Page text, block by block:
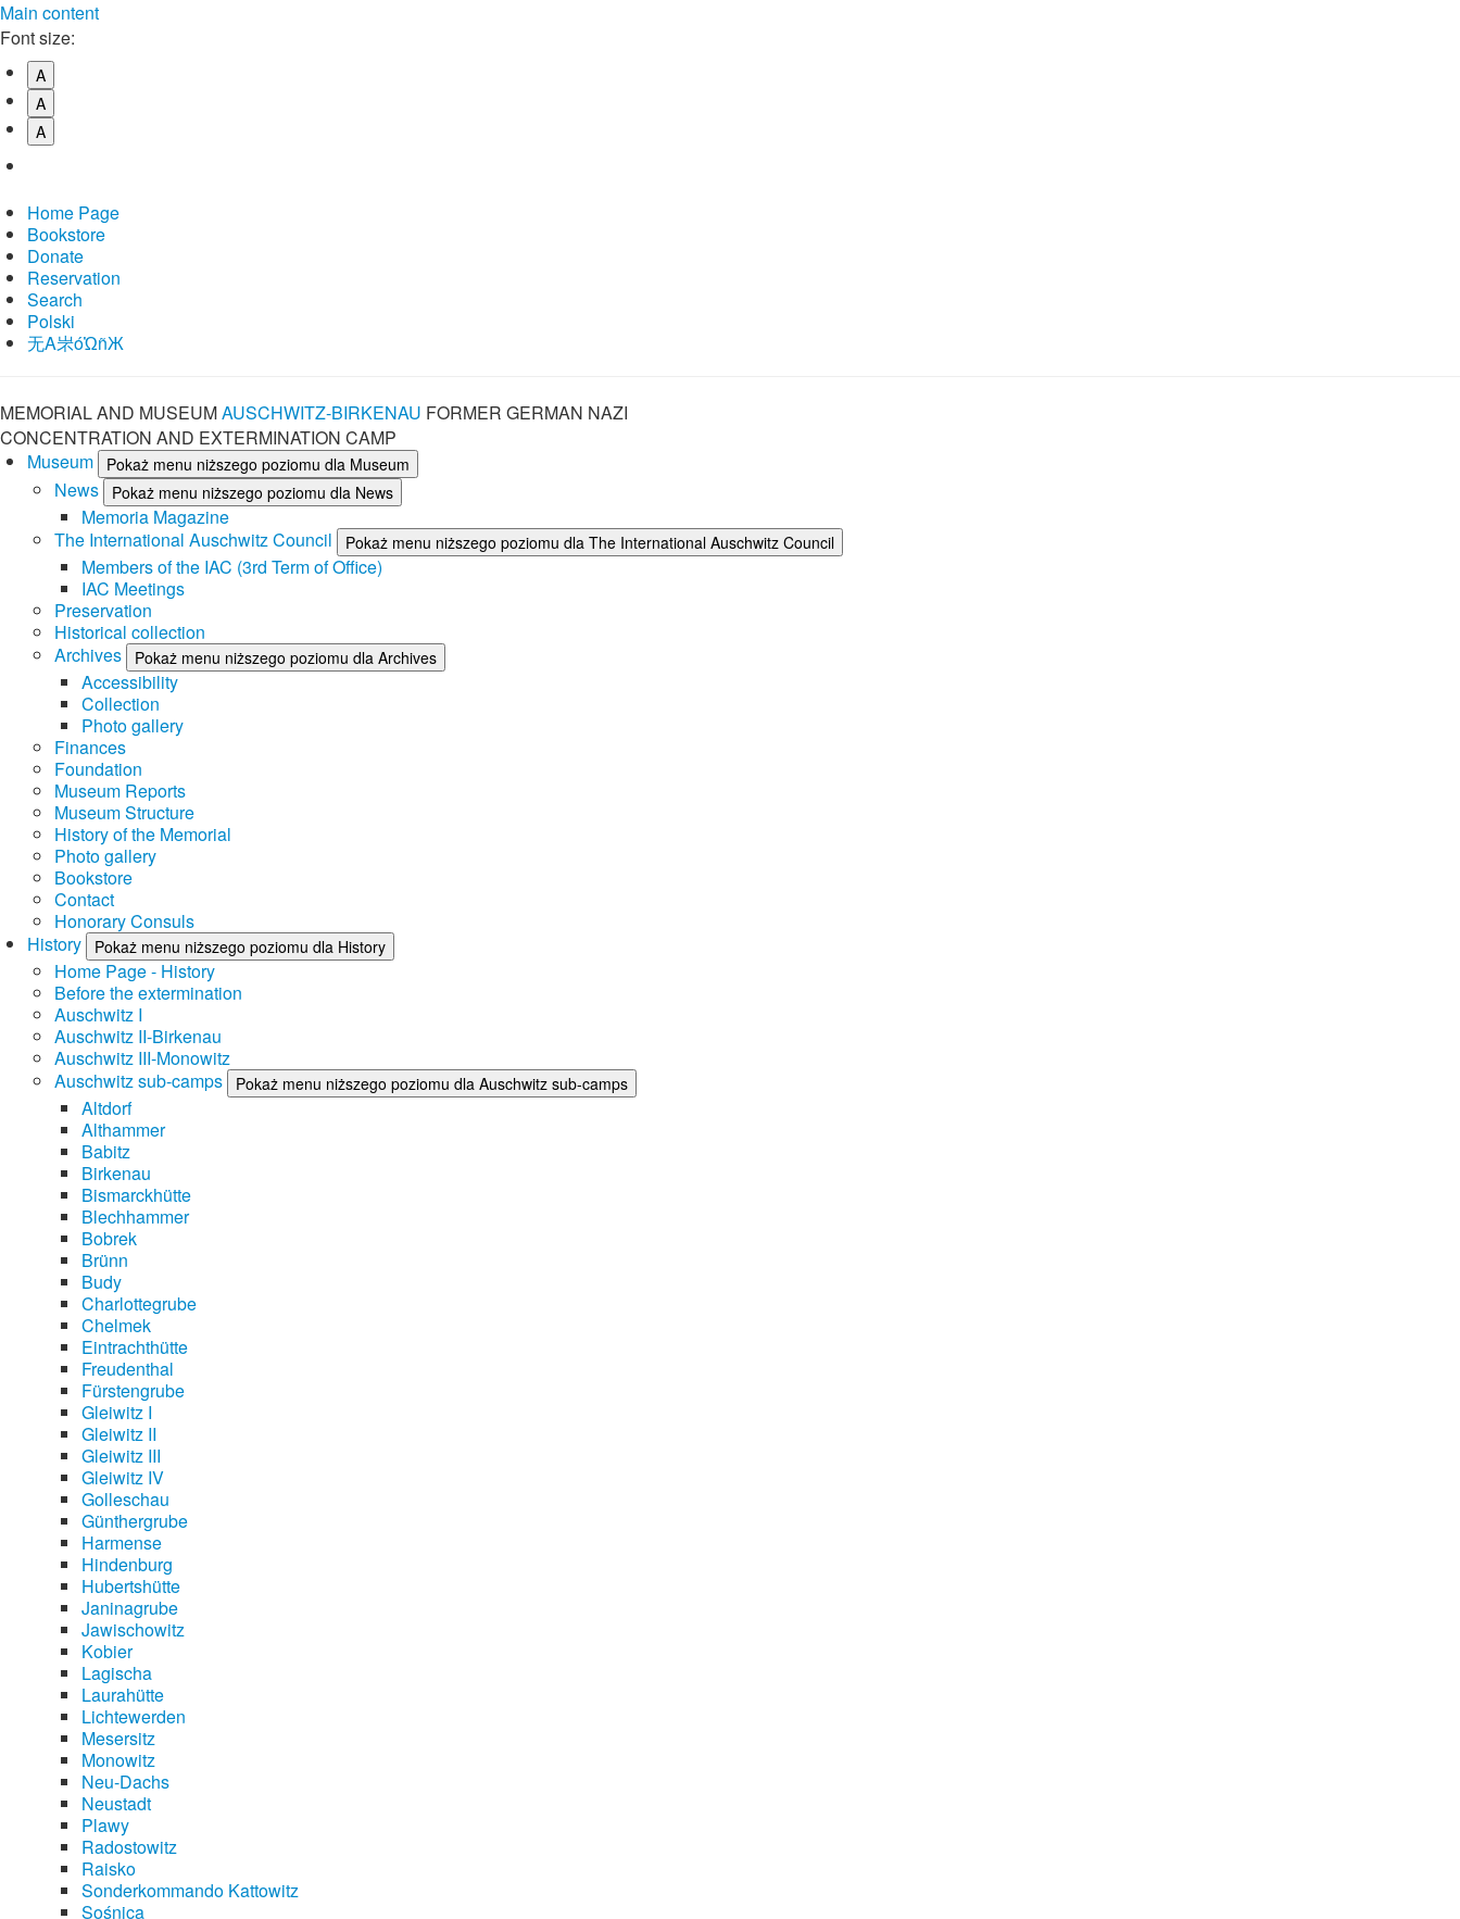
Main content
Font size:
A
A
A
Home Page
Bookstore
Donate
Reservation
Search
Polski
⽆A㞸óὨñЖ
MEMORIAL AND MUSEUMAUSCHWITZ-BIRKENAU FORMER GERMAN NAZI
CONCENTRATION AND EXTERMINATION CAMP
Museum
Pokaż menu niższego poziomu dla Museum
News Pokaż menu niższego poziomu dla News
Memoria Magazine
The International Auschwitz Council
Pokaż menu niższego poziomu dla The International Auschwitz Council
Members of the IAC (3rd Term of Office)
IAC Meetings
Preservation
Historical collection
Archives
Pokaż menu niższego poziomu dla Archives
Accessibility
Collection
Photo gallery
Finances
Foundation
Museum Reports
Museum Structure
History of the Memorial
Photo gallery
Bookstore
Contact
Honorary Consuls
History
Pokaż menu niższego poziomu dla History
Home Page - History
Before the extermination
Auschwitz I
Auschwitz II-Birkenau
Auschwitz III-Monowitz
Auschwitz sub-camps
Pokaż menu niższego poziomu dla Auschwitz sub-camps
Altdorf
Althammer
Babitz
Birkenau
Bismarckhütte
Blechhammer
Bobrek
Brünn
Budy
Charlottegrube
Chelmek
Eintrachthütte
Freudenthal
Fürstengrube
Gleiwitz I
Gleiwitz II
Gleiwitz III
Gleiwitz IV
Golleschau
Günthergrube
Harmense
Hindenburg
Hubertshütte
Janinagrube
Jawischowitz
Kobier
Lagischa
Laurahütte
Lichtewerden
Mesersitz
Monowitz
Neu-Dachs
Neustadt
Plawy
Radostowitz
Raisko
Sonderkommando Kattowitz
Sośnica